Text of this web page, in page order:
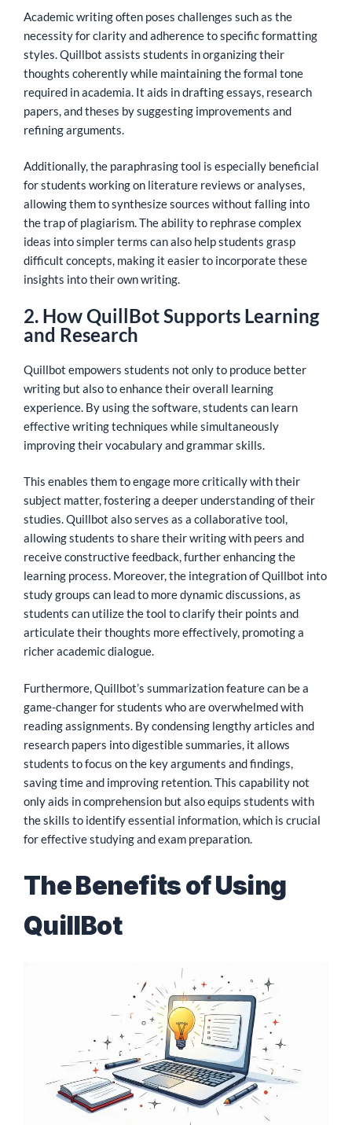
Academic writing often poses challenges such as the
necessity for clarity and adherence to specific formatting
styles. Quillbot assists students in organizing their
thoughts coherently while maintaining the formal tone
required in academia. It aids in drafting essays, research
papers, and theses by suggesting improvements and
refining arguments.
Additionally, the paraphrasing tool is especially beneficial
for students working on literature reviews or analyses,
allowing them to synthesize sources without falling into
the trap of plagiarism. The ability to rephrase complex
ideas into simpler terms can also help students grasp
difficult concepts, making it easier to incorporate these
insights into their own writing.
2. How QuillBot Supports Learning
and Research
Quillbot empowers students not only to produce better
writing but also to enhance their overall learning
experience. By using the software, students can learn
effective writing techniques while simultaneously
improving their vocabulary and grammar skills.
This enables them to engage more critically with their
subject matter, fostering a deeper understanding of their
studies. Quillbot also serves as a collaborative tool,
allowing students to share their writing with peers and
receive constructive feedback, further enhancing the
learning process. Moreover, the integration of Quillbot into
study groups can lead to more dynamic discussions, as
students can utilize the tool to clarify their points and
articulate their thoughts more effectively, promoting a
richer academic dialogue.
Furthermore, Quillbot’s summarization feature can be a
game-changer for students who are overwhelmed with
reading assignments. By condensing lengthy articles and
research papers into digestible summaries, it allows
students to focus on the key arguments and findings,
saving time and improving retention. This capability not
only aids in comprehension but also equips students with
the skills to identify essential information, which is crucial
for effective studying and exam preparation.
The Benefits of Using
QuillBot